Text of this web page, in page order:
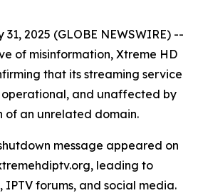
31, 2025 (GLOBE NEWSWIRE) --
of misinformation, Xtreme HD
that its streaming service
operational, and unaffected by
of an unrelated domain.
message appeared on
leading to
IPTV forums, and social media.